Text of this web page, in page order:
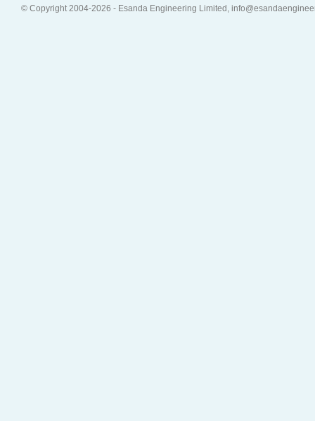
© Copyright 2004-2026 - Esanda Engineering Limited,